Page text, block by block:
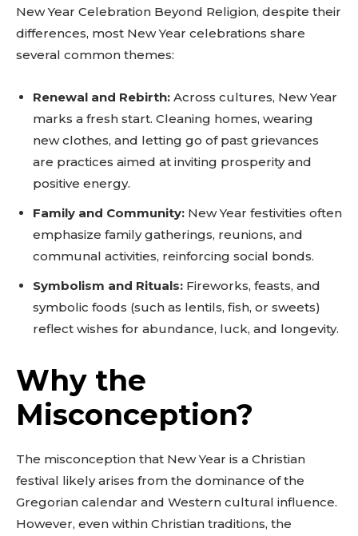
Don't miss
out!
to stay in the loop.
New Year Celebration Beyond Religion, despite their
differences, most New Year celebrations share
several common themes:
Renewal and Rebirth: Across cultures, New Year
marks a fresh start. Cleaning homes, wearing
new clothes, and letting go of past grievances
are practices aimed at inviting prosperity and
positive energy.
Family and Community: New Year festivities often
emphasize family gatherings, reunions, and
communal activities, reinforcing social bonds.
Symbolism and Rituals: Fireworks, feasts, and
symbolic foods (such as lentils, fish, or sweets)
reflect wishes for abundance, luck, and longevity.
Why the
Misconception?
The misconception that New Year is a Christian
festival likely arises from the dominance of the
Gregorian calendar and Western cultural influence.
However, even within Christian traditions, the